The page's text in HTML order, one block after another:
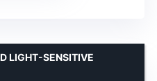
LIGHT-SENSITIVE